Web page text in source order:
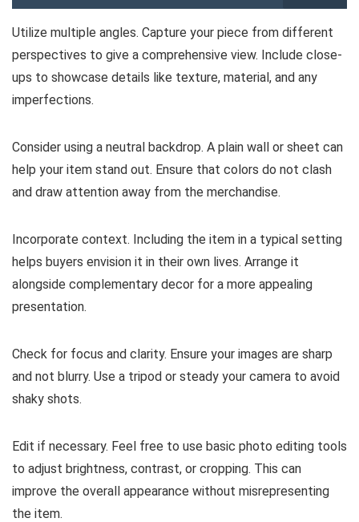
Utilize multiple angles. Capture your piece from different
perspectives to give a comprehensive view. Include close-
ups to showcase details like texture, material, and any
imperfections.
Consider using a neutral backdrop. A plain wall or sheet can
help your item stand out. Ensure that colors do not clash
and draw attention away from the merchandise.
Incorporate context. Including the item in a typical setting
helps buyers envision it in their own lives. Arrange it
alongside complementary decor for a more appealing
presentation.
Check for focus and clarity. Ensure your images are sharp
and not blurry. Use a tripod or steady your camera to avoid
shaky shots.
Edit if necessary. Feel free to use basic photo editing tools
to adjust brightness, contrast, or cropping. This can
improve the overall appearance without misrepresenting
the item.